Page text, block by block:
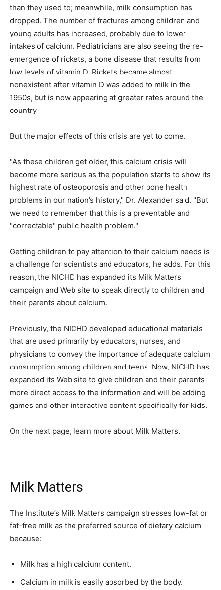
than they used to; meanwhile, milk consumption has
dropped. The number of fractures among children and
young adults has increased, probably due to lower
intakes of calcium. Pediatricians are also seeing the re-
emergence of rickets, a bone disease that results from
low levels of vitamin D. Rickets became almost
nonexistent after vitamin D was added to milk in the
1950s, but is now appearing at greater rates around the
country.
But the major effects of this crisis are yet to come.
"As these children get older, this calcium crisis will
become more serious as the population starts to show its
highest rate of osteoporosis and other bone health
problems in our nation’s history," Dr. Alexander said. "But
we need to remember that this is a preventable and
"correctable" public health problem."
Getting children to pay attention to their calcium needs is
a challenge for scientists and educators, he adds. For this
reason, the NICHD has expanded its Milk Matters
campaign and Web site to speak directly to children and
their parents about calcium.
Previously, the NICHD developed educational materials
that are used primarily by educators, nurses, and
physicians to convey the importance of adequate calcium
consumption among children and teens. Now, NICHD has
expanded its Web site to give children and their parents
more direct access to the information and will be adding
games and other interactive content specifically for kids.
On the next page, learn more about Milk Matters.
Milk Matters
The Institute’s Milk Matters campaign stresses low-fat or
fat-free milk as the preferred source of dietary calcium
because:
Milk has a high calcium content.
Calcium in milk is easily absorbed by the body.